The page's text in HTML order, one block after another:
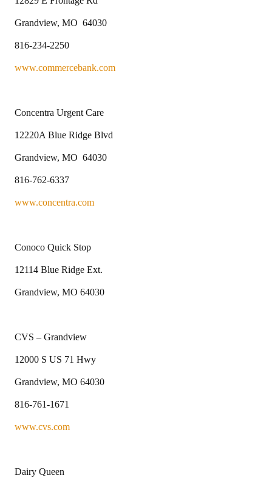
Grandview, MO 64030
816-234-2250
www.commercebank.com
Concentra Urgent Care
12220A Blue Ridge Blvd
Grandview, MO 64030
816-762-6337
www.concentra.com
Conoco Quick Stop
12114 Blue Ridge Ext.
Grandview, MO 64030
CVS – Grandview
12000 S US 71 Hwy
Grandview, MO 64030
816-761-1671
www.cvs.com
Dairy Queen